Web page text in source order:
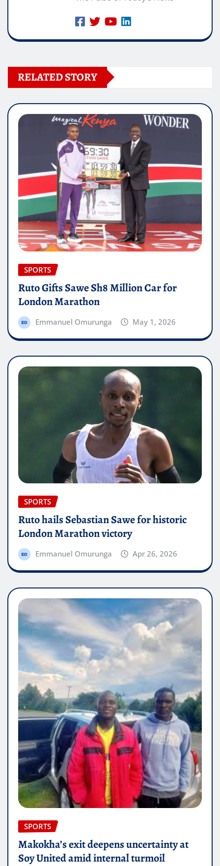
RELATED STORY
SPORTS
Ruto Gifts Sawe Sh8 Million Car for
London Marathon
Emmanuel Omurunga May 1, 2026
SPORTS
Ruto hails Sebastian Sawe for historic
London Marathon victory
Emmanuel Omurunga Apr 26, 2026
SPORTS
Makokha’s exit deepens uncertainty at
Soy United amid internal turmoil